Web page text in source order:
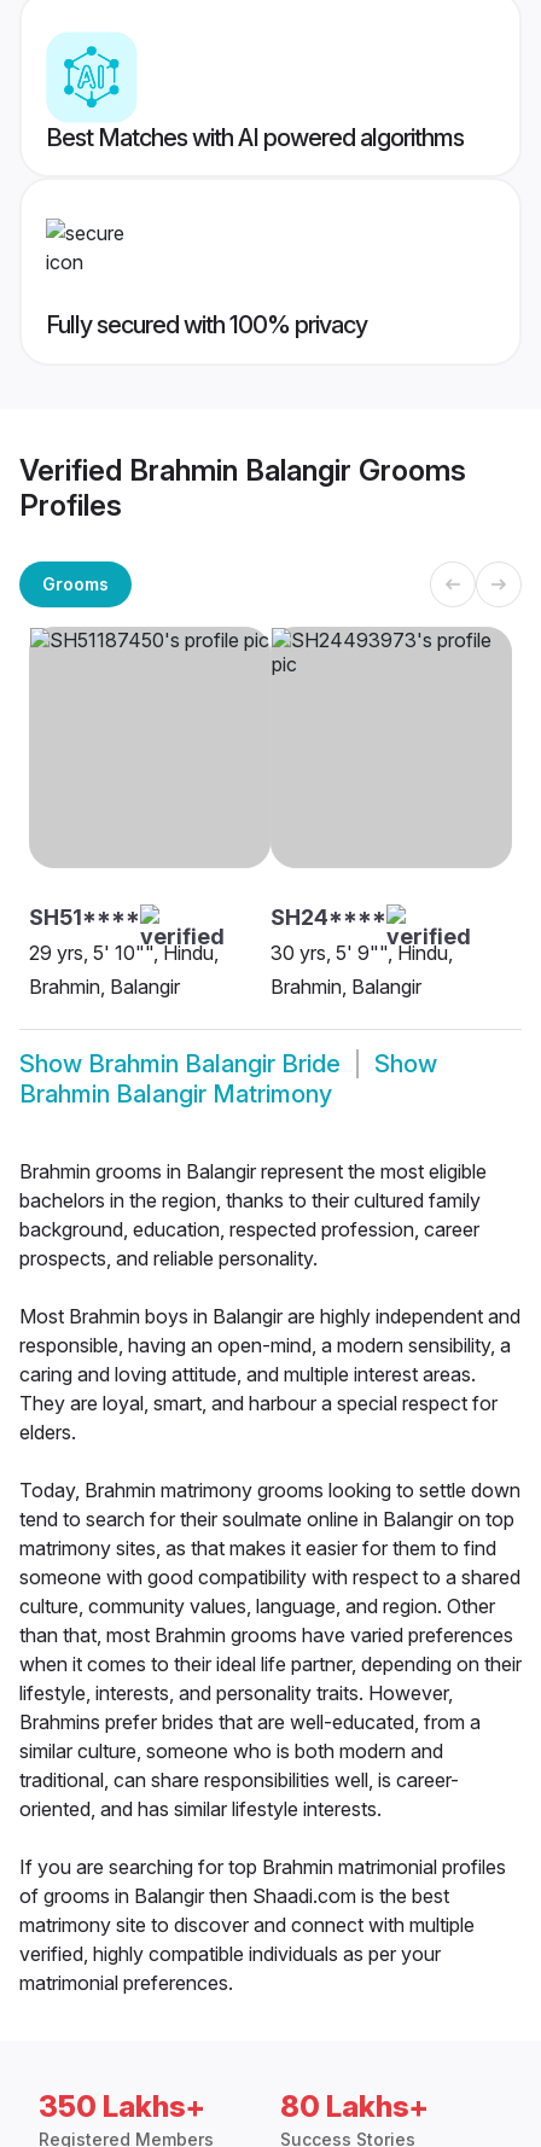
Best Matches with AI powered algorithms
Fully secured with 100% privacy
Verified Brahmin Balangir Grooms
Profiles
Grooms
SH51****
29 yrs, 5' 10"", Hindu,
Brahmin, Balangir
SH24****
30 yrs, 5' 9"", Hindu,
Brahmin, Balangir
Show Brahmin Balangir Bride
Show
Brahmin Balangir Matrimony
Brahmin grooms in Balangir represent the most eligible
bachelors in the region, thanks to their cultured family
background, education, respected profession, career
prospects, and reliable personality.
Most Brahmin boys in Balangir are highly independent and
responsible, having an open-mind, a modern sensibility, a
caring and loving attitude, and multiple interest areas.
They are loyal, smart, and harbour a special respect for
elders.
Today, Brahmin matrimony grooms looking to settle down
tend to search for their soulmate online in Balangir on top
matrimony sites, as that makes it easier for them to find
someone with good compatibility with respect to a shared
culture, community values, language, and region. Other
than that, most Brahmin grooms have varied preferences
when it comes to their ideal life partner, depending on their
lifestyle, interests, and personality traits. However,
Brahmins prefer brides that are well-educated, from a
similar culture, someone who is both modern and
traditional, can share responsibilities well, is career-
oriented, and has similar lifestyle interests.
If you are searching for top Brahmin matrimonial profiles
of grooms in Balangir then Shaadi.com is the best
matrimony site to discover and connect with multiple
verified, highly compatible individuals as per your
matrimonial preferences.
350 Lakhs+
Registered Members
80 Lakhs+
Success Stories